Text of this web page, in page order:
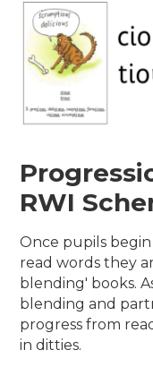
RWI
Once pupils
read words they
blending' books.
blending and
progress from
in ditties.